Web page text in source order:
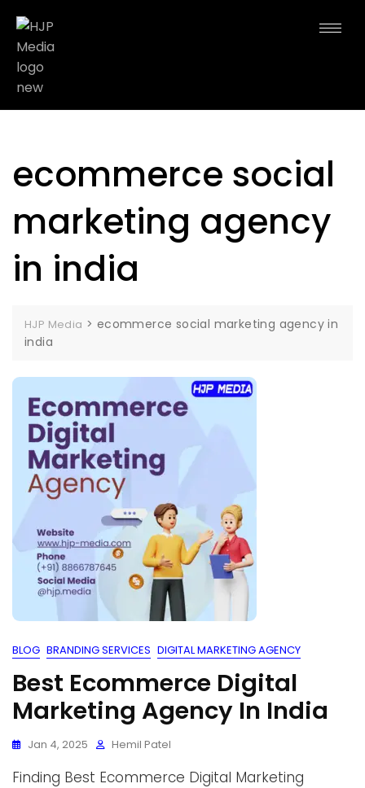
ecommerce social
marketing agency
in india
HJP Media > ecommerce social marketing agency in
india
BLOG BRANDING SERVICES DIGITAL MARKETING AGENCY
Best Ecommerce Digital
Marketing Agency In India
Jan 4, 2025 Hemil Patel
Finding Best Ecommerce Digital Marketing